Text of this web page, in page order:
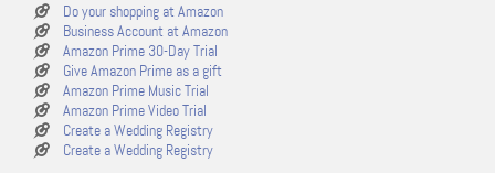
Do your shopping at Amazon
Business Account at Amazon
Amazon Prime 30-Day Trial
Give Amazon Prime as a gift
Amazon Prime Music Trial
Amazon Prime Video Trial
Create a Wedding Registry
Create a Wedding Registry